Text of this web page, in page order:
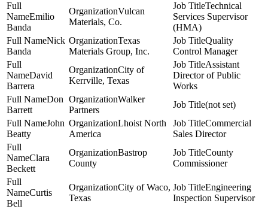
Emilio
Banda
Vulcan
Materials, Co.
Technical
Services Supervisor
(HMA)
Nick
Banda
Texas
Materials Group, Inc.
Quality
Control Manager
David
Barrera
City of
Kerrville, Texas
Assistant
Director of Public
Works
Don
Barrett
Walker
Partners
(not set)
John
Beatty
Lhoist North
America
Commercial
Sales Director
Clara
Beckett
Bastrop
County
County
Commissioner
Curtis
Bell
City of Waco,
Texas
Engineering
Inspection Supervisor